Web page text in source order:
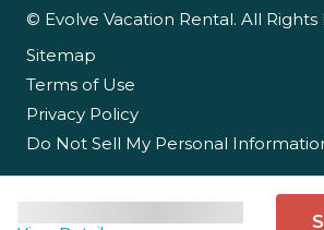
Careers
Partner With Us
© Evolve Vacation Rental. All Rights
Sitemap
Terms of Use
Privacy Policy
Do Not Sell My Personal